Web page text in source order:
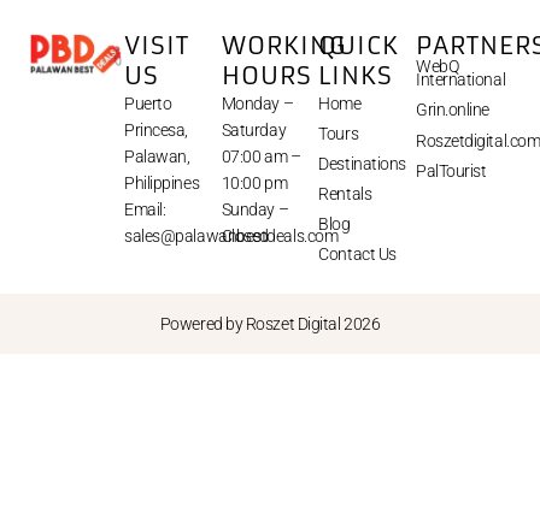
VISIT
US
Puerto
Princesa,
Palawan,
Philippines
Email:
sales@palawanbestdeals.com
WORKING
HOURS
Monday –
Saturday
07:00 am –
10:00 pm
Sunday –
Closed
QUICK
LINKS
Home
Tours
Destinations
Rentals
Blog
Contact Us
WebQ
International
Grin.online
Roszetdigital.com
PalTourist
Powered by Roszet Digital 2026